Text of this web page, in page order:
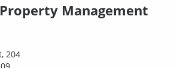
Management
204